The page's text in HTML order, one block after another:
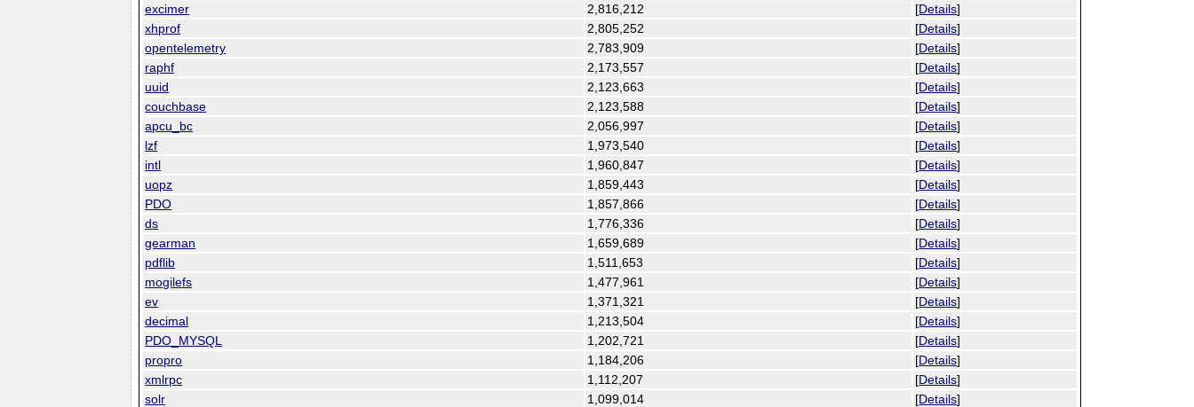
excimer
2,816,212 [Details]
xhprof
2,805,252 [Details]
opentelemetry
2,783,909 [Details]
raphf
2,173,557 [Details]
uuid
2,123,663 [Details]
couchbase
2,123,588 [Details]
apcu_bc
2,056,997 [Details]
lzf
1,973,540 [Details]
intl
1,960,847 [Details]
uopz
1,859,443 [Details]
PDO
1,857,866 [Details]
ds
1,776,336 [Details]
gearman
1,659,689 [Details]
pdflib
1,511,653 [Details]
mogilefs
1,477,961 [Details]
ev
1,371,321 [Details]
decimal
1,213,504 [Details]
PDO_MYSQL
1,202,721 [Details]
propro
1,184,206 [Details]
xmlrpc
1,112,207 [Details]
solr
1,099,014 [Details]